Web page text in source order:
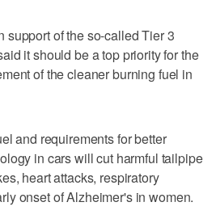
support of the so-called Tier 3
it should be a top priority for the
of the cleaner burning fuel in
and requirements for better
in cars will cut harmful tailpipe
heart attacks, respiratory
onset of Alzheimer's in women.